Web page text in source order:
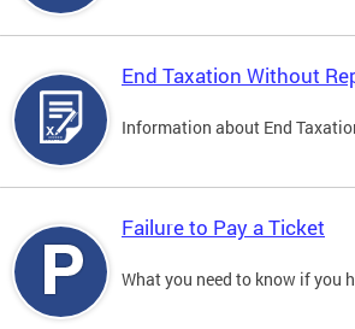
End Taxation Without
Information about End
Failure to Pay a Ticket
What you need to know if you